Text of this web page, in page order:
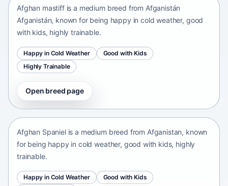
Afghan mastiff is a medium breed from Afganistán
Afganistán, known for being happy in cold weather, good
with kids, highly trainable.
Happy in Cold Weather
Good with Kids
Highly Trainable
Open breed page
Afghan Spaniel
Afghan Spaniel is a medium breed from Afganistan, known
for being happy in cold weather, good with kids, highly
trainable.
Happy in Cold Weather
Good with Kids